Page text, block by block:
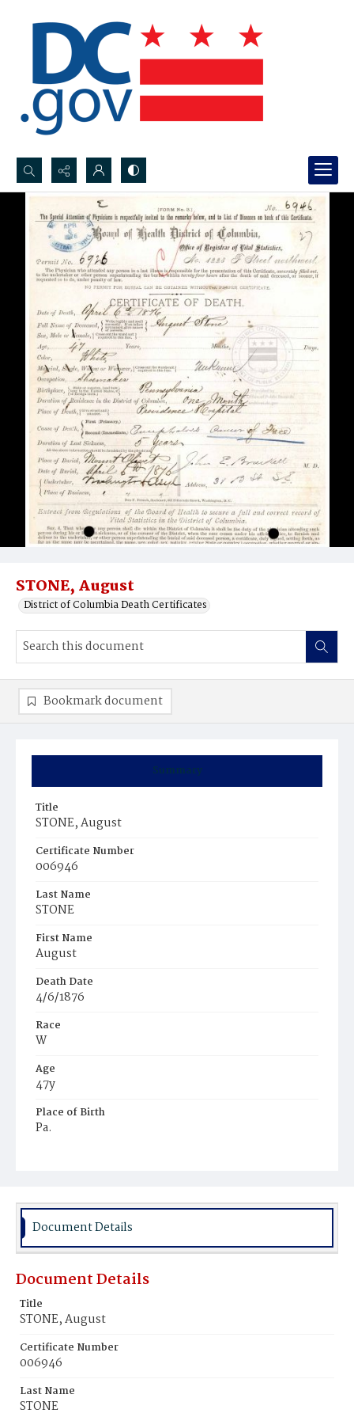
Search...
Advanced search
STONE, August
District of Columbia Death Certificates
Summary
Title
STONE, August
Certificate Number
006946
Last Name
STONE
First Name
August
Death Date
4/6/1876
Race
W
Age
47y
Place of Birth
Pa.
Bookmark document
Document Details
Document Details
Title
STONE, August
Certificate Number
006946
Last Name
STONE